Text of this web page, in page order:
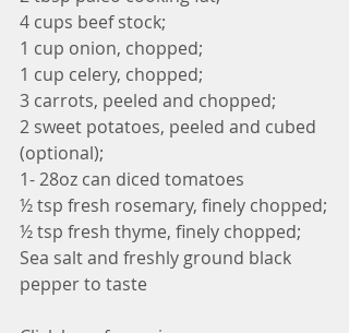
4 cups beef stock;
1 cup onion, chopped;
1 cup celery, chopped;
3 carrots, peeled and chopped;
2 sweet potatoes, peeled and cubed
(optional);
1- 28oz can diced tomatoes
½ tsp fresh rosemary, finely chopped;
½ tsp fresh thyme, finely chopped;
Sea salt and freshly ground black
pepper to taste